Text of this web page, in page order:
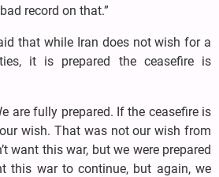
record on that.”
that while Iran does not wish for a
it is prepared the ceasefire is
are fully prepared. If the ceasefire is
wish. That was not our wish from
want this war, but we were prepared
this war to continue, but again, we